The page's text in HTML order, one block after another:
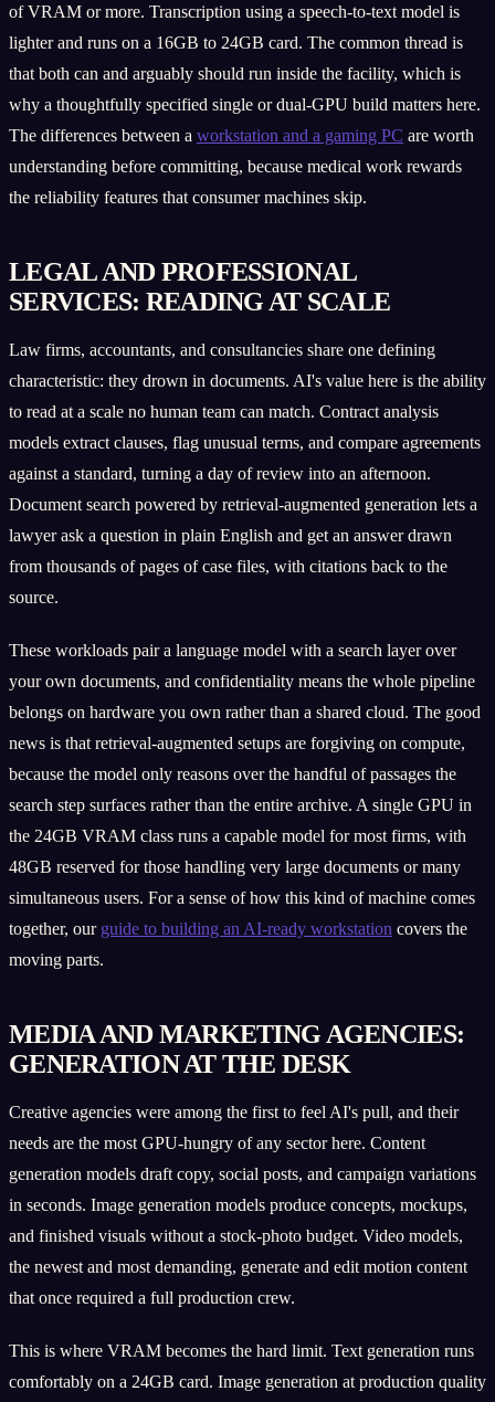
of VRAM or more. Transcription using a speech-to-text model is
lighter and runs on a 16GB to 24GB card. The common thread is
that both can and arguably should run inside the facility, which is
why a thoughtfully specified single or dual-GPU build matters here.
The differences between a workstation and a gaming PC are worth
understanding before committing, because medical work rewards
the reliability features that consumer machines skip.
LEGAL AND PROFESSIONAL
SERVICES: READING AT SCALE
Law firms, accountants, and consultancies share one defining
characteristic: they drown in documents. AI's value here is the ability
to read at a scale no human team can match. Contract analysis
models extract clauses, flag unusual terms, and compare agreements
against a standard, turning a day of review into an afternoon.
Document search powered by retrieval-augmented generation lets a
lawyer ask a question in plain English and get an answer drawn
from thousands of pages of case files, with citations back to the
source.
These workloads pair a language model with a search layer over
your own documents, and confidentiality means the whole pipeline
belongs on hardware you own rather than a shared cloud. The good
news is that retrieval-augmented setups are forgiving on compute,
because the model only reasons over the handful of passages the
search step surfaces rather than the entire archive. A single GPU in
the 24GB VRAM class runs a capable model for most firms, with
48GB reserved for those handling very large documents or many
simultaneous users. For a sense of how this kind of machine comes
together, our guide to building an AI-ready workstation covers the
moving parts.
MEDIA AND MARKETING AGENCIES:
GENERATION AT THE DESK
Creative agencies were among the first to feel AI's pull, and their
needs are the most GPU-hungry of any sector here. Content
generation models draft copy, social posts, and campaign variations
in seconds. Image generation models produce concepts, mockups,
and finished visuals without a stock-photo budget. Video models,
the newest and most demanding, generate and edit motion content
that once required a full production crew.
This is where VRAM becomes the hard limit. Text generation runs
comfortably on a 24GB card. Image generation at production quality